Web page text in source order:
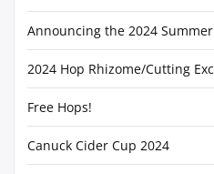
Announcing the 2024
2024 Hop Rhizome/Cutting
Free Hops!
Canuck Cider Cup 2024